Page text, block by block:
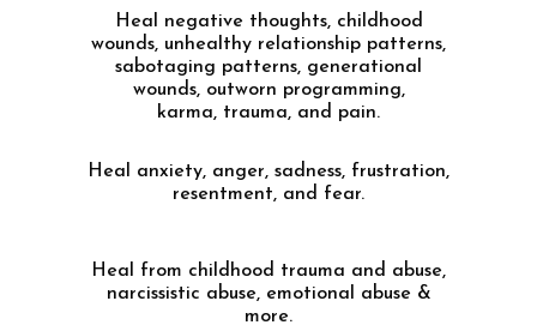
Heal negative thoughts, childhood
wounds, unhealthy relationship patterns,
sabotaging patterns, generational
wounds, outworn programming,
karma, trauma, and pain.
Heal anxiety, anger, sadness, frustration,
resentment, and fear.
Heal from childhood trauma and abuse,
narcissistic abuse, emotional abuse &
more.